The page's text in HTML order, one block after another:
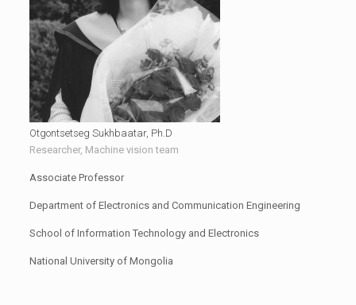
Otgontsetseg Sukhbaatar, Ph.D
Researcher, Machine vision team
Associate Professor
Department of Electronics and Communication Engineering
School of Information Technology and Electronics
National University of Mongolia